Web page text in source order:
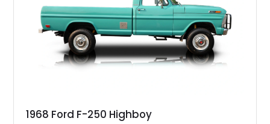
for high-speed desert performance while maintaining everyday
usability, this Shelby Baja Raptor represents one of the most
capable interpretations of Ford’s performance truck platform.
1968 Ford F-250 Highboy